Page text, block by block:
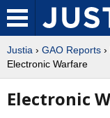
Justia › GAO Reports ›
Electronic Warfare
Electronic